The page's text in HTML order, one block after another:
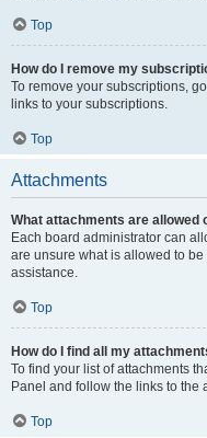
Top
How do I remove my
To remove your subscriptions,
links to your subscriptions.
Top
Attachments
What attachments are allowed
Each board administrator can
are unsure what is allowed to
assistance.
Top
How do I find all my
To find your list of attachments
Panel and follow the links to the
Top